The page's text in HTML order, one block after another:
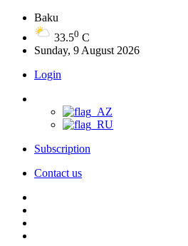
Baku
33.50 C
Sunday, 9 August 2026
Login
Subscription
Contact us